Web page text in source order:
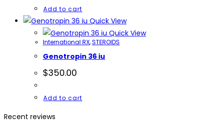
Add to cart
Quick View
Quick View
International RX,STEROIDS
Genotropin 36 iu
$350.00
Add to cart
Recent reviews